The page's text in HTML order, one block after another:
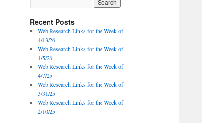
Recent Posts
Web Research Links for the Week of
4/13/26
Web Research Links for the Week of
1/5/26
Web Research Links for the Week of
4/7/25
Web Research Links for the Week of
3/31/25
Web Research Links for the Week of
2/10/25